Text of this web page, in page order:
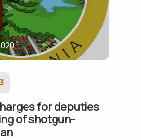
for deputies
of shotgun-